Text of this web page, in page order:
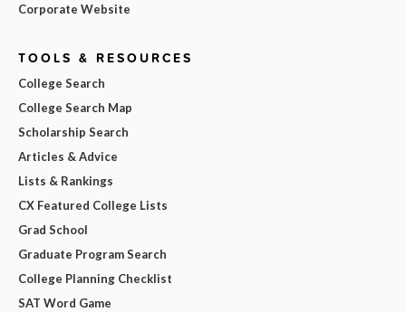
Corporate Website
TOOLS & RESOURCES
College Search
College Search Map
Scholarship Search
Articles & Advice
Lists & Rankings
CX Featured College Lists
Grad School
Graduate Program Search
College Planning Checklist
SAT Word Game